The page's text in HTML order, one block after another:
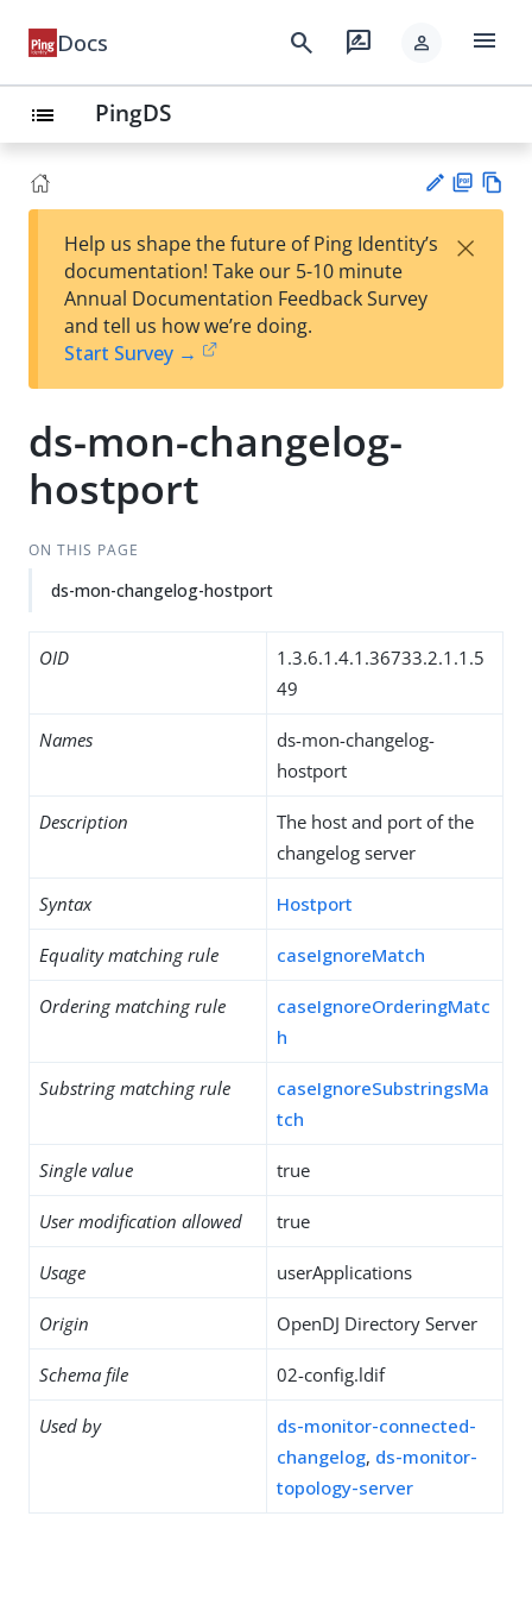
Docs search rate_review person menu
list PingDS
est
t
F
Help us shape the future of Ping Identity’s
documentation! Take our 5-10 minute
Annual Documentation Feedback Survey
and tell us how we’re doing.
Start Survey →
×
ds-mon-changelog-
hostport
ON THIS PAGE
ds-mon-changelog-hostport
OID
1.3.6.1.4.1.36733.2.1.1.5
49
Names
ds-mon-changelog-
hostport
Description
The host and port of the
changelog server
Syntax Hostport
Equality matching rule caseIgnoreMatch
Ordering matching rule
caseIgnoreOrderingMatc
h
Substring matching rule
caseIgnoreSubstringsMa
tch
Single value true
User modification allowed true
Usage userApplications
Origin OpenDJ Directory Server
Schema file 02-config.ldif
Used by
ds-monitor-connected-
changelog, ds-monitor-
topology-server